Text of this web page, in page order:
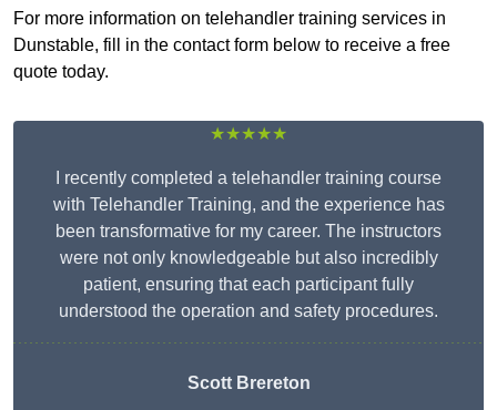
For more information on telehandler training services in
Dunstable, fill in the contact form below to receive a free
quote today.
★★★★★
I recently completed a telehandler training course
with Telehandler Training, and the experience has
been transformative for my career. The instructors
were not only knowledgeable but also incredibly
patient, ensuring that each participant fully
understood the operation and safety procedures.
Scott Brereton